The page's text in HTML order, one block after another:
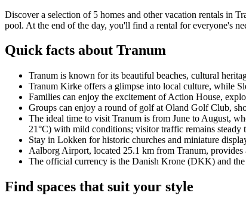
Discover a selection of 5 homes and other vacation rentals in
pool. At the end of the day, you'll find a rental for everyone's
Quick facts about Tranum
Tranum is known for its beautiful beaches, cultural
Tranum Kirke offers a glimpse into local culture, while
Families can enjoy the excitement of Action House,
Groups can enjoy a round of golf at Oland Golf Club,
The ideal time to visit Tranum is from June to August,
21°C) with mild conditions; visitor traffic remains
Stay in Lokken for historic churches and miniature
Aalborg Airport, located 25.1 km from Tranum,
The official currency is the Danish Krone (DKK) and
Find spaces that suit your style